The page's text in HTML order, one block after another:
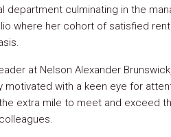
department culminating in the
where her cohort of satisfied
at Nelson Alexander
motivated with a keen eye for
extra mile to meet and exceed